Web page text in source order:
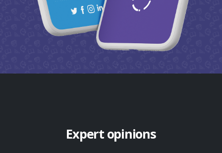
Expert opinions